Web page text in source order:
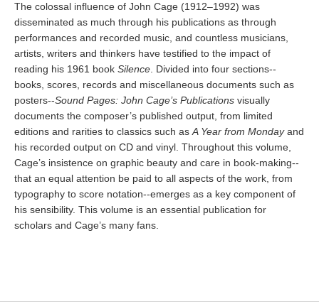
The colossal influence of John Cage (1912–1992) was
disseminated as much through his publications as through
performances and recorded music, and countless musicians,
artists, writers and thinkers have testified to the impact of
reading his 1961 book Silence . Divided into four sections--
books, scores, records and miscellaneous documents such as
posters--Sound Pages: John Cage’s Publications visually
documents the composer’s published output, from limited
editions and rarities to classics such as A Year from Mondayand
his recorded output on CD and vinyl. Throughout this volume,
Cage’s insistence on graphic beauty and care in book-making--
that an equal attention be paid to all aspects of the work, from
typography to score notation--emerges as a key component of
his sensibility. This volume is an essential publication for
scholars and Cage’s many fans.